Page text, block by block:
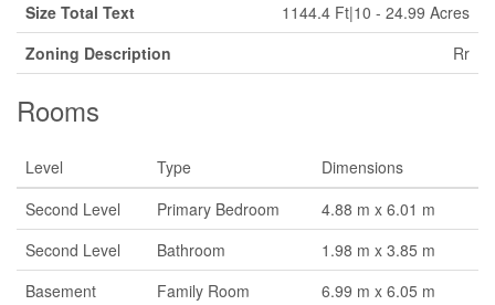
Size Total Text
1144.4 Ft|10 - 24.99 Acres
Zoning Description
Rr
Rooms
Level Type
Dimensions
Second Level
Primary Bedroom
4.88 m x 6.01 m
Second Level
Bathroom
1.98 m x 3.85 m
Basement
Family Room
6.99 m x 6.05 m